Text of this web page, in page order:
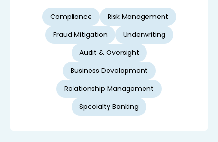
Compliance
Risk Management
Fraud Mitigation
Underwriting
Audit & Oversight
Business Development
Relationship Management
Specialty Banking